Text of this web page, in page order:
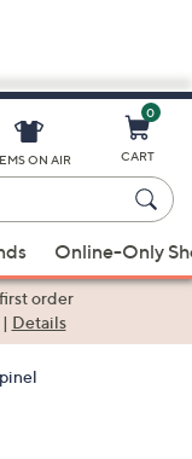
ON AIR
0
CART
Online-Only
order
Details